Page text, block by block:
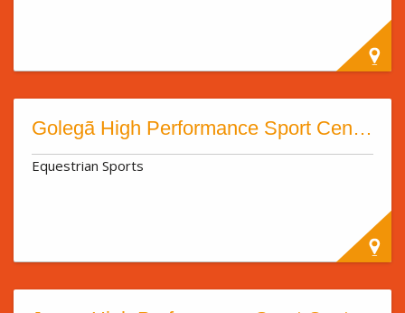
Golegã High Performance Sport Centre
Equestrian Sports